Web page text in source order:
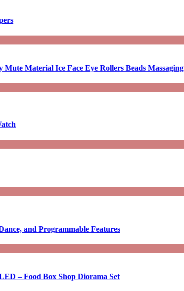
Material Ice Face Eye Rollers Beads Massaging
and Programmable Features
– Food Box Shop Diorama Set